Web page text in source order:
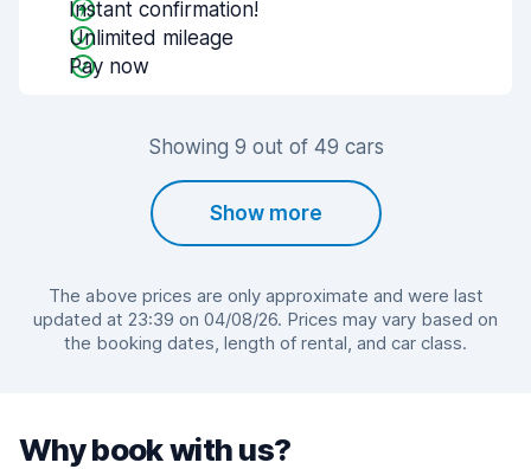
Instant confirmation!
Unlimited mileage
Pay now
Showing 9 out of 49 cars
Show more
The above prices are only approximate and were last
updated at 23:39 on 04/08/26. Prices may vary based on
the booking dates, length of rental, and car class.
Why book with us?